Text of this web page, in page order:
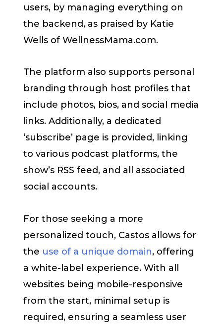
users, by managing everything on
the backend, as praised by Katie
Wells of WellnessMama.com.
The platform also supports personal
branding through host profiles that
include photos, bios, and social media
links. Additionally, a dedicated
‘subscribe’ page is provided, linking
to various podcast platforms, the
show’s RSS feed, and all associated
social accounts.
For those seeking a more
personalized touch, Castos allows for
the use of a unique domain, offering
a white-label experience. With all
websites being mobile-responsive
from the start, minimal setup is
required, ensuring a seamless user